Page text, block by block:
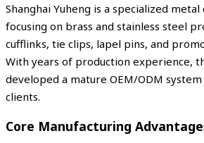
Shanghai Yuheng is a specialized
focusing on brass and stainless steel
cufflinks, tie clips, lapel pins, and
With years of production experience,
developed a mature OEM/ODM
clients.
Core Manufacturing